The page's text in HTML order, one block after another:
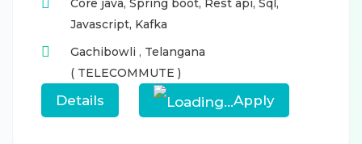
Core java, Spring boot, Rest api, Sql,
Javascript, Kafka
Gachibowli , Telangana
( TELECOMMUTE )
Details Apply